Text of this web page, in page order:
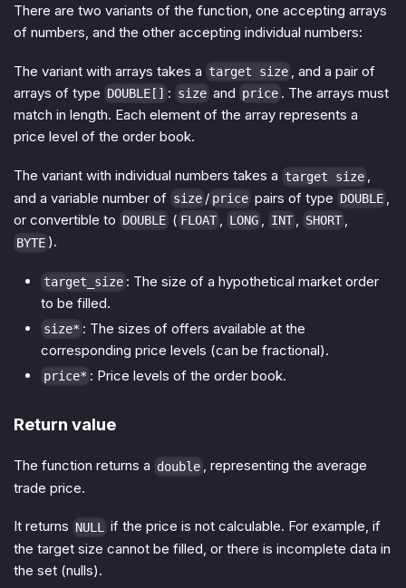
There are two variants of the function, one accepting arrays
of numbers, and the other accepting individual numbers:
The variant with arrays takes a target size
, and a pair of
arrays of type DOUBLE[] : size and price . The arrays must
match in length. Each element of the array represents a
price level of the order book.
The variant with individual numbers takes a target size ,
and a variable number of size / price pairs of type DOUBLE
or convertible to DOUBLE ( FLOAT , LONG , INT , SHORT ,
BYTE ).
target_size : The size of a hypothetical market order
to be filled.
size* : The sizes of offers available at the
corresponding price levels (can be fractional).
price* : Price levels of the order book.
Return value
The function returns a double , representing the average
trade price.
It returns NULL
if the price is not calculable. For example, if
the target size cannot be filled, or there is incomplete data in
the set (nulls).